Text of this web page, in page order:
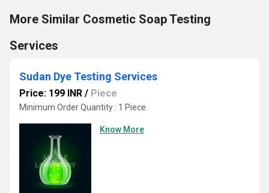
More Similar Cosmetic Soap Testing
Services
Sudan Dye Testing Services
Price: 199 INR / Piece
Minimum Order Quantity : 1 Piece
Know More